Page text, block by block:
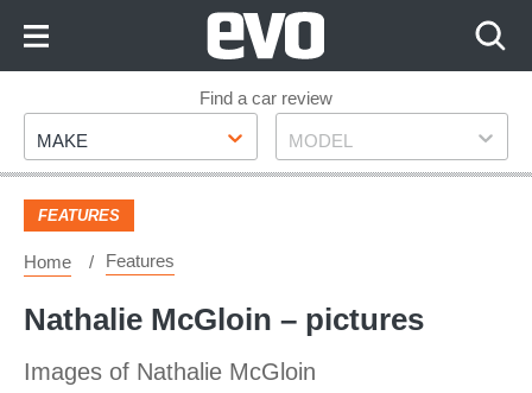
Footer
Find a car review
Make
MAKE Model
MODEL
FEATURES
Home Features
Nathalie McGloin – pictures
Images of Nathalie McGloin